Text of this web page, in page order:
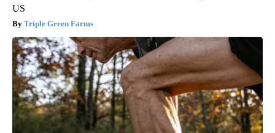
US
Triple Green Farms